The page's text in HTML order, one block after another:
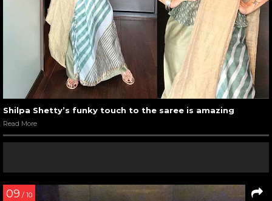
Shilpa Shetty’s funky touch to the saree is amazing
Read More
09 / 10